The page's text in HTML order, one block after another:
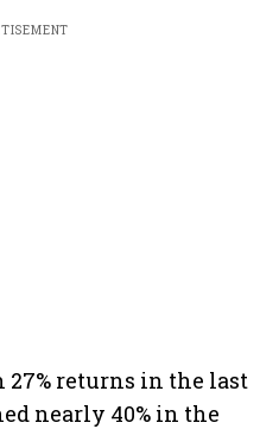
returns in the last
nearly 40% in the